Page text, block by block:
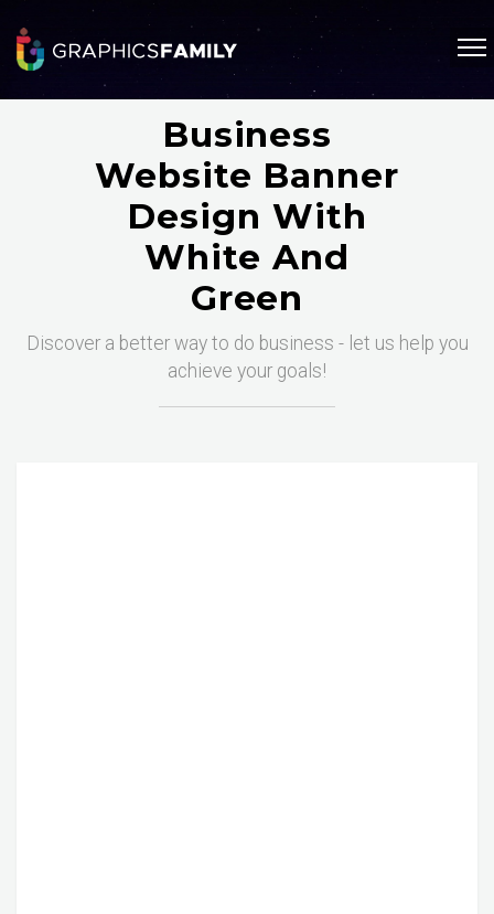
Business
Website Banner
Design With
White And
Green
Discover a better way to do business - let us help you
achieve your goals!